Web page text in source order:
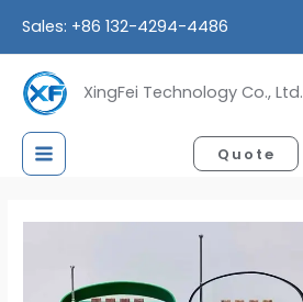
content
Sales: +86 132-4294-4486
XingFei Technology Co., Ltd.
Quote